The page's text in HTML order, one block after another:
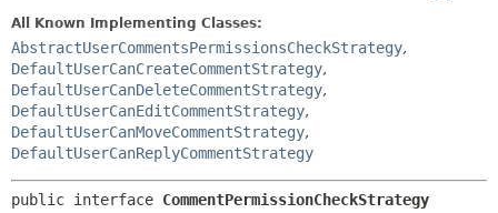
All Known Implementing Classes:
AbstractUserCommentsPermissionsCheckStrategy,
DefaultUserCanCreateCommentStrategy,
DefaultUserCanDeleteCommentStrategy,
DefaultUserCanEditCommentStrategy,
DefaultUserCanMoveCommentStrategy,
DefaultUserCanReplyCommentStrategy
public interface CommentPermissionCheckStrategy